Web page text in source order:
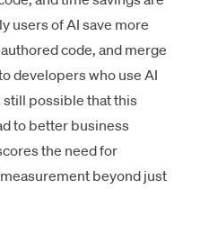
users of AI save more
code, and merge
developers who use AI
still possible that this
to better business
the need for
beyond just